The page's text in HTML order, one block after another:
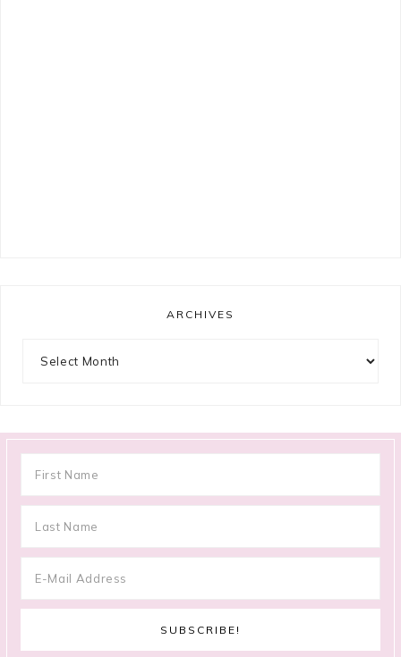
ARCHIVES